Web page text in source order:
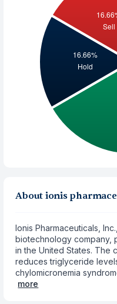
About ionis
Ionis Pharmaceuticals,
biotechnology company,
in the United States. The
reduces triglyceride
chylomicronemia
more